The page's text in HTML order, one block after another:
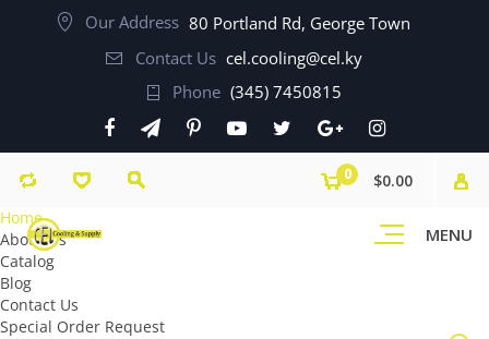
Our Address 80 Portland Rd, George Town
Contact Us cel.cooling@cel.ky
Phone (345) 7450815
MENU
0
$0.00
Home
About Us
Catalog
Blog
Contact Us
Special Order Request